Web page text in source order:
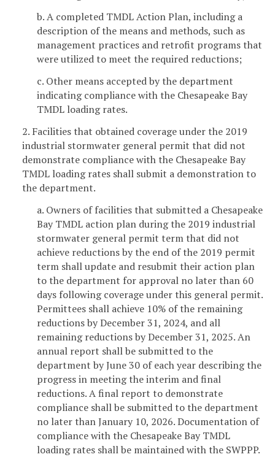
b. A completed TMDL Action Plan, including a
description of the means and methods, such as
management practices and retrofit programs that
were utilized to meet the required reductions;
c. Other means accepted by the department
indicating compliance with the Chesapeake Bay
TMDL loading rates.
2. Facilities that obtained coverage under the 2019
industrial stormwater general permit that did not
demonstrate compliance with the Chesapeake Bay
TMDL loading rates shall submit a demonstration to
the department.
a. Owners of facilities that submitted a Chesapeake
Bay TMDL action plan during the 2019 industrial
stormwater general permit term that did not
achieve reductions by the end of the 2019 permit
term shall update and resubmit their action plan
to the department for approval no later than 60
days following coverage under this general permit.
Permittees shall achieve 10% of the remaining
reductions by December 31, 2024, and all
remaining reductions by December 31, 2025. An
annual report shall be submitted to the
department by June 30 of each year describing the
progress in meeting the interim and final
reductions. A final report to demonstrate
compliance shall be submitted to the department
no later than January 10, 2026. Documentation of
compliance with the Chesapeake Bay TMDL
loading rates shall be maintained with the SWPPP.